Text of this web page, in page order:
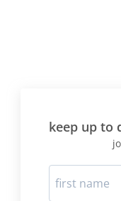
keep up to